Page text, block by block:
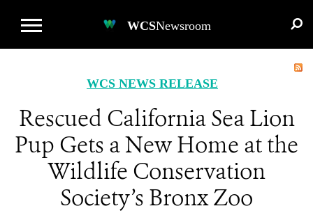
WCSNewsroom
WCS NEWS RELEASE
Rescued California Sea Lion
Pup Gets a New Home at the
Wildlife Conservation
Society’s Bronx Zoo